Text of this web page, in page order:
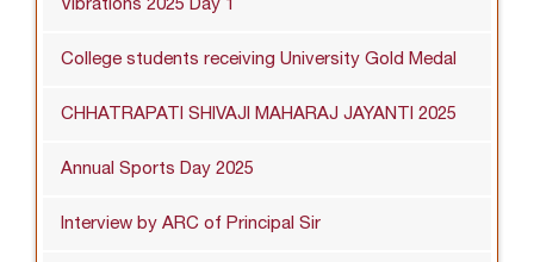
Vibrations 2025 Day 1
College students receiving University Gold Medal
CHHATRAPATI SHIVAJI MAHARAJ JAYANTI 2025
Annual Sports Day 2025
Interview by ARC of Principal Sir